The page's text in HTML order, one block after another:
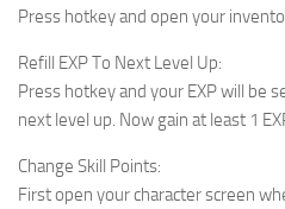
Press hotkey and open your
Refill EXP To Next Level Up:
Press hotkey and your EXP will be
next level up. Now gain at least 1
Change Skill Points:
First open your character screen